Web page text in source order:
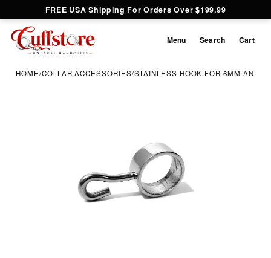
FREE USA Shipping For Orders Over $199.99
Menu Search Cart
HOME/COLLAR ACCESSORIES/STAINLESS HOOK FOR 6MM AND